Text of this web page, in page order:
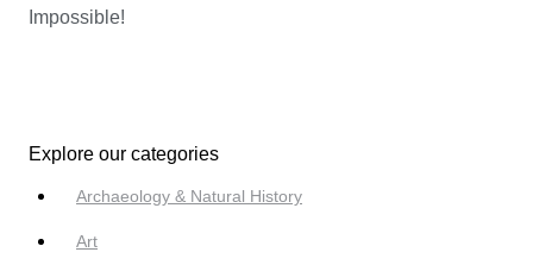
Impossible!
Explore our categories
Archaeology & Natural History
Art